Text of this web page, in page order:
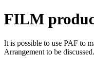
FILM
It is possible to use PAF to
Arrangement to be discussed.